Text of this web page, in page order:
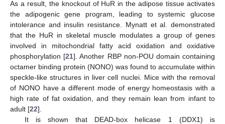
As a result, the knockout of HuR in the adipose tissue activates
the adipogenic gene program, leading to systemic glucose
intolerance and insulin resistance. Mynatt et al. demonstrated
that the HuR in skeletal muscle modulates a group of genes
involved in mitochondrial fatty acid oxidation and oxidative
phosphorylation [21]. Another RBP non-POU domain containing
octamer binding protein (NONO) was found to accumulate within
speckle-like structures in liver cell nuclei. Mice with the removal
of NONO have a different mode of energy homeostasis with a
high rate of fat oxidation, and they remain lean from infant to
adult [22].
It is shown that DEAD-box helicase 1 (DDX1) is